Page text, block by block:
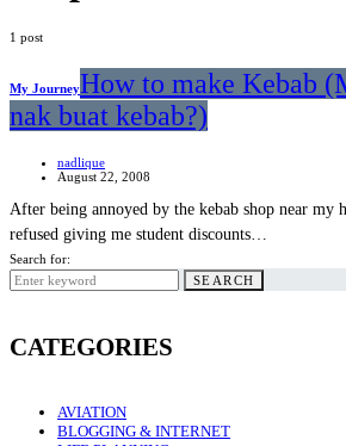
1 post
My JourneyHow to make Kebab
nak buat kebab?)
nadlique
August 22, 2008
After being annoyed by the kebab shop near my
refused giving me student discounts…
Search for:
SEARCH
CATEGORIES
AVIATION
BLOGGING & INTERNET